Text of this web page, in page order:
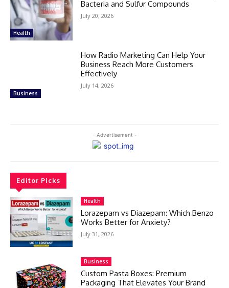
Health
Bacteria and Sulfur Compounds
July 20, 2026
Business
How Radio Marketing Can Help Your
Business Reach More Customers
Effectively
July 14, 2026
- Advertisement -
Editor Picks
Health
Lorazepam vs Diazepam: Which Benzo
Works Better for Anxiety?
July 31, 2026
Business
Custom Pasta Boxes: Premium
Packaging That Elevates Your Brand